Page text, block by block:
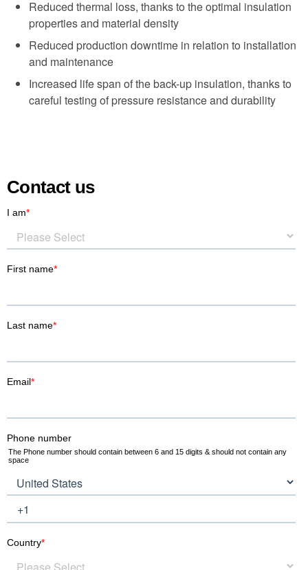
Reduced thermal loss, thanks to the optimal insulation
properties and material density
Reduced production downtime in relation to installation
and maintenance
Increased life span of the back-up insulation, thanks to
careful testing of pressure resistance and durability
Contact us